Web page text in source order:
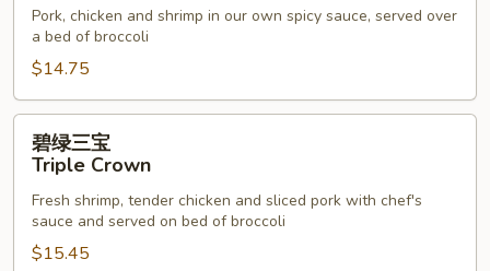
Chun
Liu
Three
Delights
Pork, chicken and shrimp in our own spicy sauce, served over
a bed of broccoli
$14.75
Triple
Crown
碧绿三宝
Triple Crown
Fresh shrimp, tender chicken and sliced pork with chef's
sauce and served on bed of broccoli
$15.45